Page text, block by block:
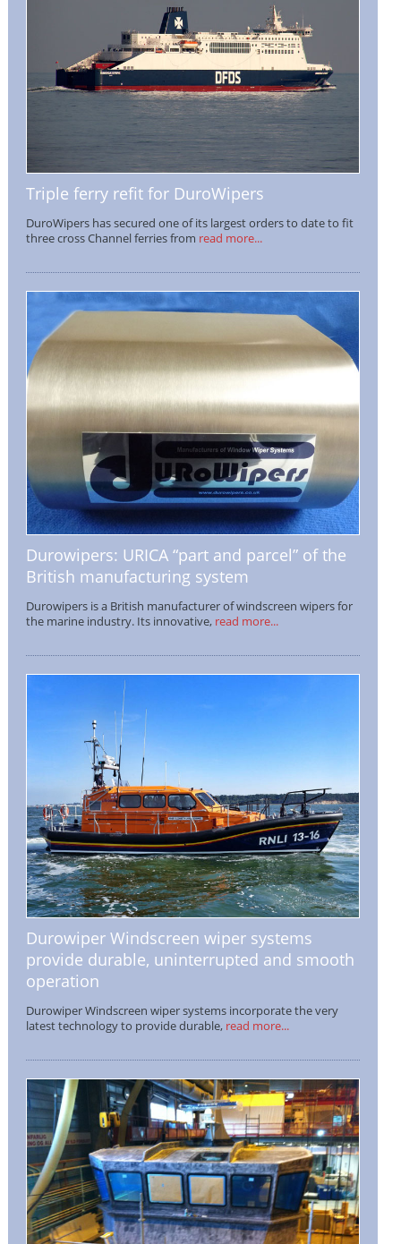
Triple ferry refit for DuroWipers
DuroWipers has secured one of its largest orders to date to fit
three cross Channel ferries from read more...
Durowipers: URICA “part and parcel” of the
British manufacturing system
Durowipers is a British manufacturer of windscreen wipers for
the marine industry. Its innovative,read more...
Durowiper Windscreen wiper systems
provide durable, uninterrupted and smooth
operation
Durowiper Windscreen wiper systems incorporate the very
latest technology to provide durable,read more...